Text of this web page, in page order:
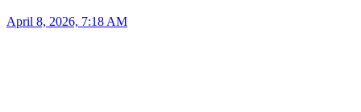
April 8, 2026, 7:18 AM